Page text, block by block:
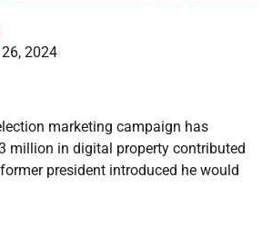
2024
marketing campaign has
million in digital property contributed
president introduced he would